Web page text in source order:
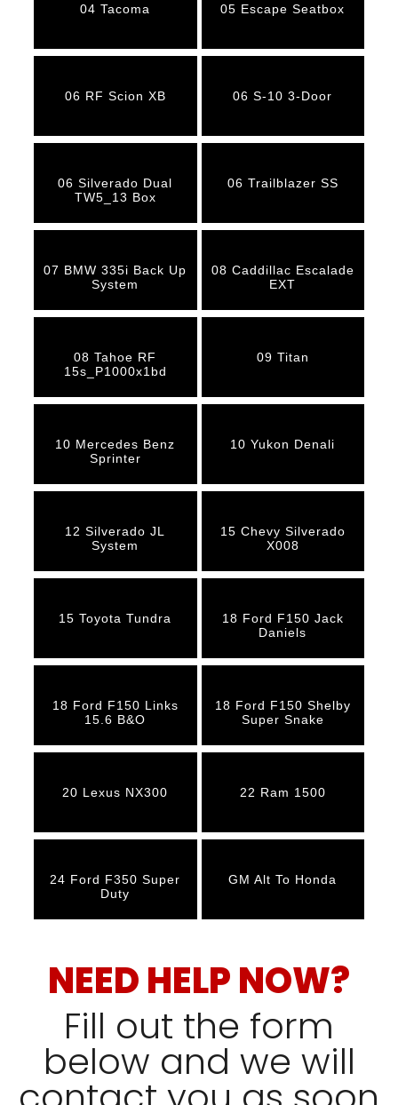
04 Tacoma 05 Escape Seatbox
06 RF Scion XB 06 S-10 3-Door
06 Silverado Dual
TW5_13 Box
06 Trailblazer SS
07 BMW 335i Back Up
System
08 Caddillac Escalade
EXT
08 Tahoe RF
15s_P1000x1bd
09 Titan
10 Mercedes Benz
Sprinter
10 Yukon Denali
12 Silverado JL
System
15 Chevy Silverado
X008
15 Toyota Tundra
18 Ford F150 Jack
Daniels
18 Ford F150 Links
15.6 B&O
18 Ford F150 Shelby
Super Snake
20 Lexus NX300 22 Ram 1500
24 Ford F350 Super
Duty
GM Alt To Honda
NEED HELP NOW?
Fill out the form
below and we will